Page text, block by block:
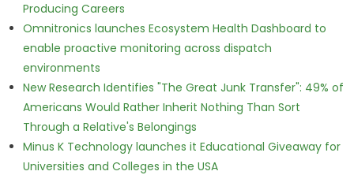
Producing Careers
Omnitronics launches Ecosystem Health Dashboard to
enable proactive monitoring across dispatch
environments
New Research Identifies "The Great Junk Transfer": 49% of
Americans Would Rather Inherit Nothing Than Sort
Through a Relative's Belongings
Minus K Technology launches it Educational Giveaway for
Universities and Colleges in the USA